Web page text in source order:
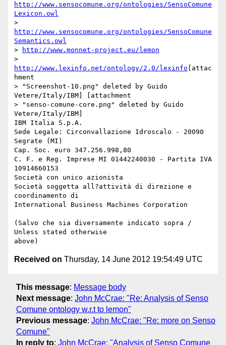
http://www.sensocomune.org/ontologies/SensoComune
Lexicon.owl
http://www.sensocomune.org/ontologies/SensoComune
Semantics.owl
>
http://www.monnet-project.eu/lemon
http://www.lexinfo.net/ontology/2.0/lexinfo [attac
hment
> "Screenshot-10.png" deleted by Guido
Vetere/Italy/IBM] [attachment
> "senso-comune-core.png" deleted by Guido
Vetere/Italy/IBM]
IBM Italia S.p.A.
Sede Legale: Circonvallazione Idroscalo - 20090
Segrate (MI)
Cap. Soc. euro 347.256.998,80
C. F. e Reg. Imprese MI 01442240030 - Partita IVA
10914660153
Società con unico azionista
Società soggetta all?attività di direzione e
coordinamento di
International Business Machines Corporation
(Salvo che sia diversamente indicato sopra /
Unless stated otherwise
Received on Thursday, 14 June 2012 19:54:49 UTC
This message: Message body
Next message: John McCrae: "Re: Analysis of Senso
Comune ontology w.r.t to lemon"
Previous message: John McCrae: "Re: more on Senso
Comune"
In reply to: John McCrae: "Analysis of Senso Comune